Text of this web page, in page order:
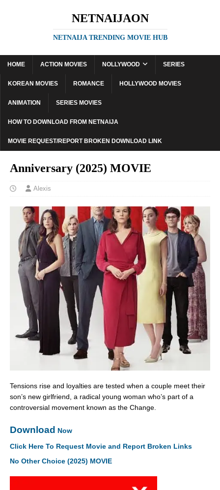
NETNAIJAON
NETNAIJA TRENDING MOVIE HUB
HOME ACTION MOVIES NOLLYWOOD SERIES
KOREAN MOVIES ROMANCE HOLLYWOOD MOVIES
ANIMATION SERIES MOVIES
HOW TO DOWNLOAD FROM NETNAIJA
MOVIE REQUEST/REPORT BROKEN DOWNLOAD LINK
Anniversary (2025) MOVIE
Alexis
Tensions rise and loyalties are tested when a couple meet their
son’s new girlfriend, a radical young woman who’s part of a
controversial movement known as the Change.
Download Now
Click Here To Request Movie and Report Broken Links
No Other Choice (2025) MOVIE